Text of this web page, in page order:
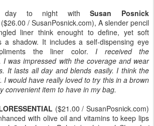
day to night withSusan Posnick
($26.00 / SusanPosnick.com), A slender pencil
liner think enought to define, yet soft
a shadow. It includes a self-dispensing eye
the liner color. I received the
I was impressed with the coverage and wear
It lasts all day and blends easily. I think the
I would have really loved to try this in a brown
convenient item to have in my bag.
($21.00 / SusanPosnick.com)
with olive oil and vitamins to keep lips